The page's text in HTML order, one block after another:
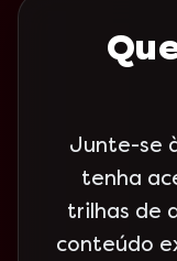
Junte-se
tenha
trilhas de
conteúdo